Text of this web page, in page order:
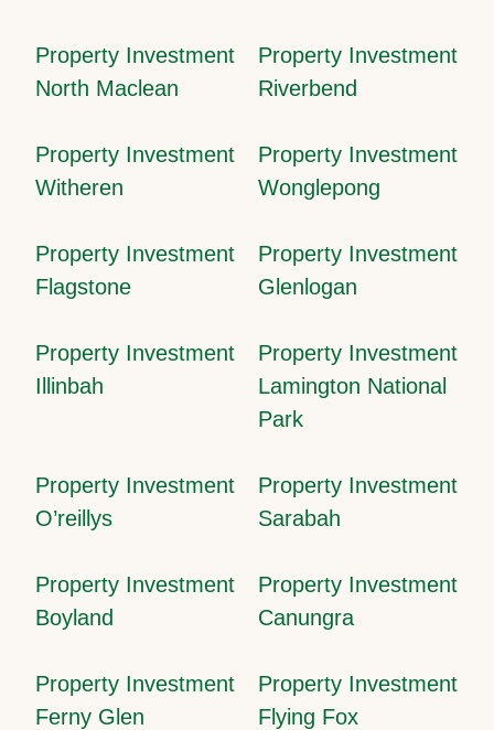
Property Investment
North Maclean
Property Investment
Riverbend
Property Investment
Witheren
Property Investment
Wonglepong
Property Investment
Flagstone
Property Investment
Glenlogan
Property Investment
Illinbah
Property Investment
Lamington National
Park
Property Investment
O’reillys
Property Investment
Sarabah
Property Investment
Boyland
Property Investment
Canungra
Property Investment
Ferny Glen
Property Investment
Flying Fox